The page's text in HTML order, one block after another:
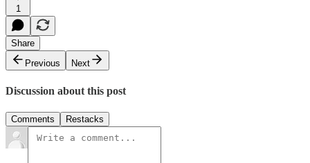
1
Share
Previous
Next
Discussion about this post
Comments Restacks